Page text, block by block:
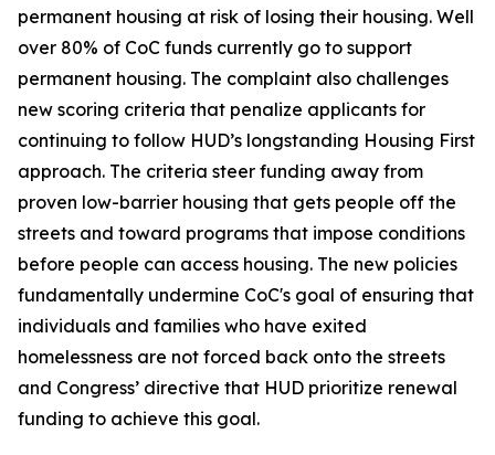
permanent housing at risk of losing their housing. Well
over 80% of CoC funds currently go to support
permanent housing. The complaint also challenges
new scoring criteria that penalize applicants for
continuing to follow HUD’s longstanding Housing First
approach. The criteria steer funding away from
proven low-barrier housing that gets people off the
streets and toward programs that impose conditions
before people can access housing. The new policies
fundamentally undermine CoC's goal of ensuring that
individuals and families who have exited
homelessness are not forced back onto the streets
and Congress’ directive that HUD prioritize renewal
funding to achieve this goal.